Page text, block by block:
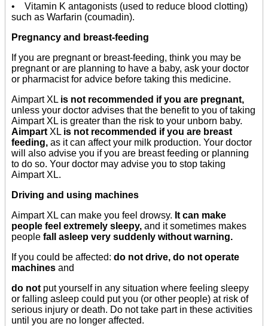
• Vitamin K antagonists (used to reduce blood clotting)
such as Warfarin (coumadin).
Pregnancy and breast-feeding
If you are pregnant or breast-feeding, think you may be
pregnant or are planning to have a baby, ask your doctor
or pharmacist for advice before taking this medicine.
Aimpart XL is not recommended if you are pregnant,
unless your doctor advises that the benefit to you of taking
Aimpart XL is greater than the risk to your unborn baby.
Aimpart XL is not recommended if you are breast
feeding, as it can affect your milk production. Your doctor
will also advise you if you are breast feeding or planning
to do so. Your doctor may advise you to stop taking
Aimpart XL.
Driving and using machines
Aimpart XL can make you feel drowsy. It can make
people feel extremely sleepy, and it sometimes makes
people fall asleep very suddenly without warning.
If you could be affected: do not drive, do not operate
machines and
do not put yourself in any situation where feeling sleepy
or falling asleep could put you (or other people) at risk of
serious injury or death. Do not take part in these activities
until you are no longer affected.